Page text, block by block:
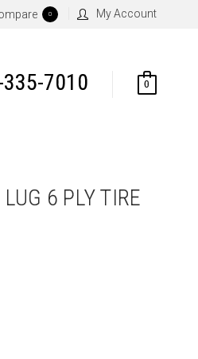
0 My Account
7010 0
6 PLY TIRE